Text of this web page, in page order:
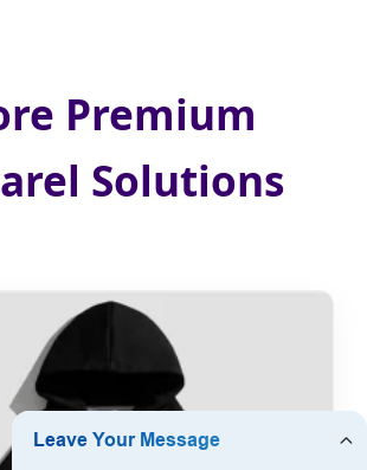
Premium
Solutions